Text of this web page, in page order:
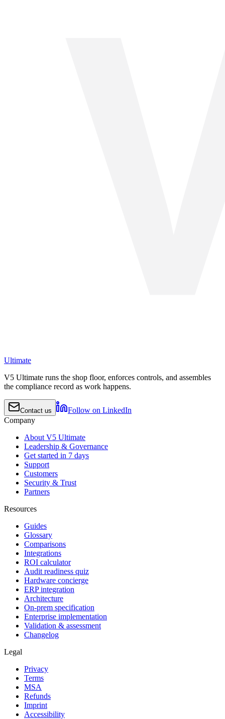
Ultimate
V5 Ultimate runs the shop floor, enforces controls, and assembles
the compliance record as work happens.
Contact us
Follow on LinkedIn
Company
About V5 Ultimate
Leadership & Governance
Get started in 7 days
Support
Customers
Security & Trust
Partners
Resources
Guides
Glossary
Comparisons
Integrations
ROI calculator
Audit readiness quiz
Hardware concierge
ERP integration
Architecture
On-prem specification
Enterprise implementation
Validation & assessment
Changelog
Legal
Privacy
Terms
MSA
Refunds
Imprint
Accessibility